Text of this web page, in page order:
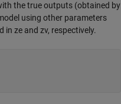
the true outputs (obtained by
using other parameters
in ze and zv, respectively.